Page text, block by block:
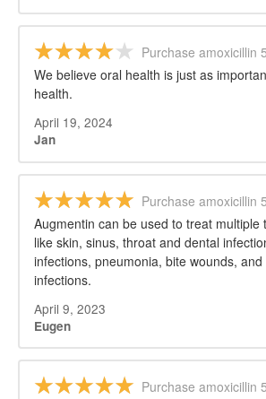
Purchase amoxicillin
We believe oral health is just as
health.
April 19, 2024
Jan
Purchase amoxicillin
Augmentin can be used to treat multiple
like skin, sinus, throat and dental
infections, pneumonia, bite wounds,
infections.
April 9, 2023
Eugen
Purchase amoxicillin